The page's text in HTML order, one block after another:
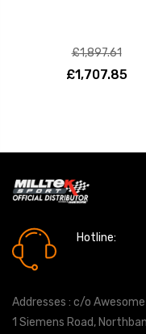
£1,897.61
£1,707.85
Hotline:
Addresses : c/o
1 Siemens Road,